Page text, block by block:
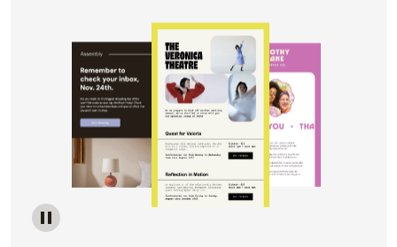
Image of a carousel showing various email